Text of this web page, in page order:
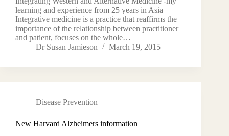
learning and experience from 25 years in Asia
Integrative medicine is a practice that reaffirms the
importance of the relationship between practitioner
and patient, focuses on the whole…
Dr Susan Jamieson
March 19, 2015
Disease Prevention
New Harvard Alzheimers information